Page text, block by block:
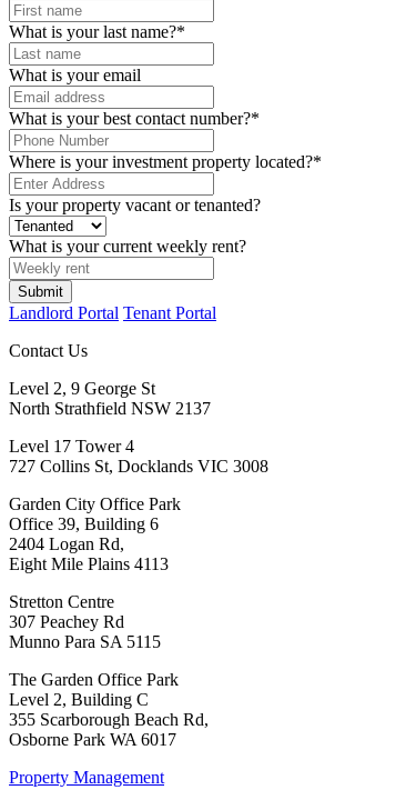
What is your last name?*
What is your email
What is your best contact number?*
Where is your investment property located?*
Is your property vacant or tenanted?
What is your current weekly rent?
Landlord Portal Tenant Portal
Contact Us
Level 2, 9 George St
North Strathfield NSW 2137
Level 17 Tower 4
727 Collins St, Docklands VIC 3008
Garden City Office Park
Office 39, Building 6
2404 Logan Rd,
Eight Mile Plains 4113
Stretton Centre
307 Peachey Rd
Munno Para SA 5115
The Garden Office Park
Level 2, Building C
355 Scarborough Beach Rd,
Osborne Park WA 6017
Property Management